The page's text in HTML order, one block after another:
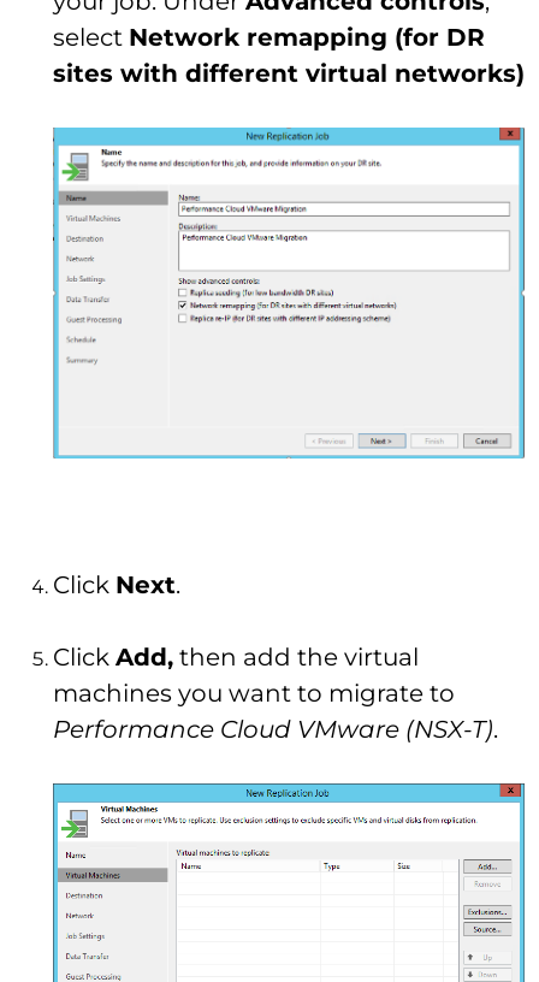
select Network remapping (for DR
sites with different virtual networks)
Click Next.
Click Add, then add the virtual
machines you want to migrate to
Performance Cloud VMware (NSX-T).